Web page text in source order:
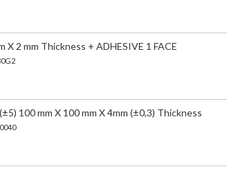
X 2 mm Thickness + ADHESIVE 1 FACE
100 mm X 100 mm X 4mm (±0,3) Thickness